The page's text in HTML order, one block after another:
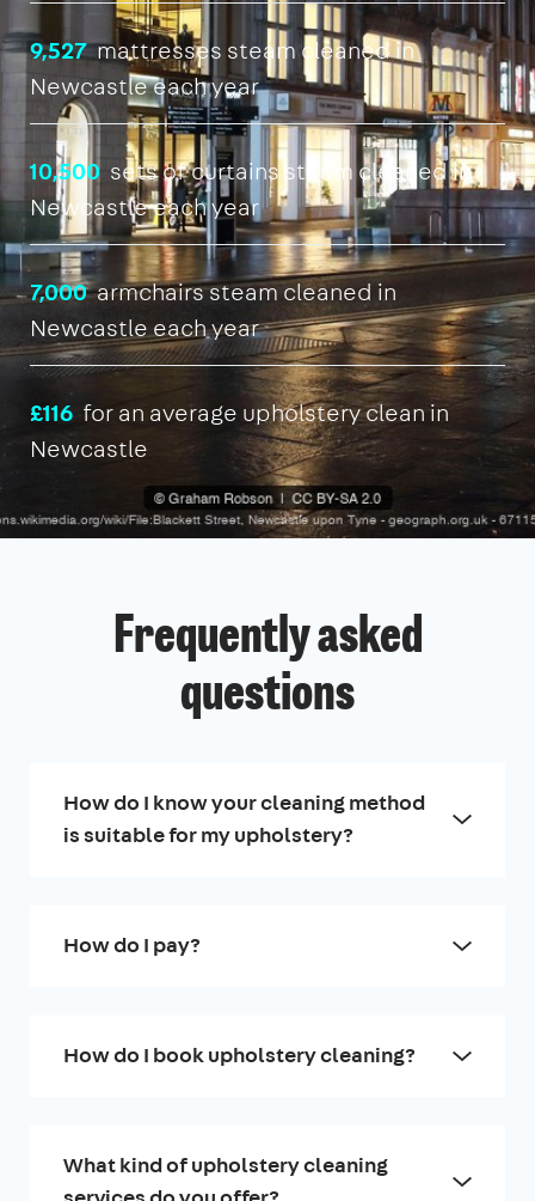
9,527mattresses steam cleaned in
Newcastle each year
10,500 sets of curtains steam cleaned in
Newcastle each year
7,000armchairs steam cleaned in
Newcastle each year
£116 for an average upholstery clean in
Newcastle
Frequently asked
questions
How do I know your cleaning method
is suitable for my upholstery?
How do I pay?
How do I book upholstery cleaning?
What kind of upholstery cleaning